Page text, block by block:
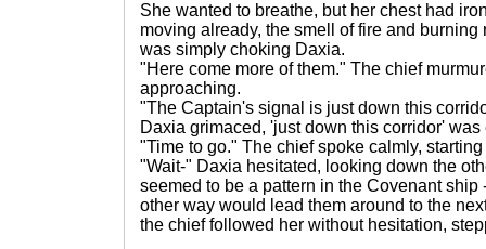
She wanted to breathe, but her chest had
moving already, the smell of fire and
was simply choking Daxia.
"Here come more of them." The chief
approaching.
"The Captain's signal is just down this
Daxia grimaced, 'just down this corridor'
"Time to go." The chief spoke calmly,
"Wait-" Daxia hesitated, looking down the
seemed to be a pattern in the Covenant
other way would lead them around to the
the chief followed her without hesitation,